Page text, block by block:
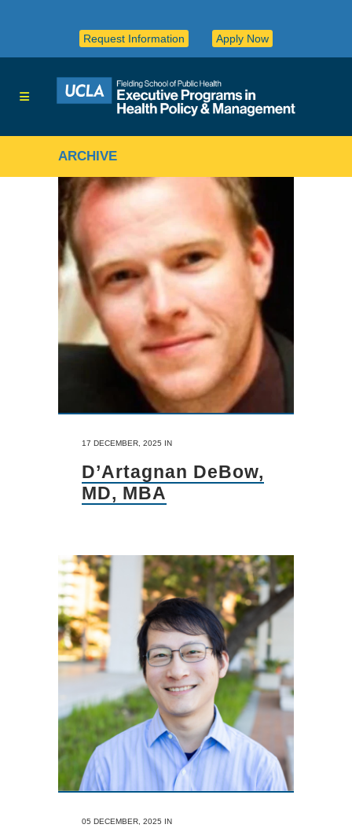
Request Information Apply Now
ARCHIVE
17 DECEMBER, 2025 IN
D’Artagnan DeBow,
MD, MBA
05 DECEMBER, 2025 IN